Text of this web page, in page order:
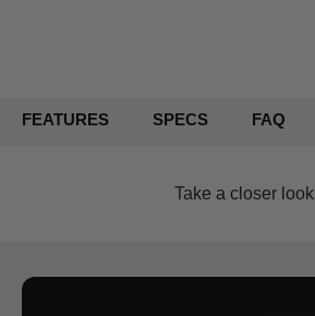
FEATURES SPECS FAQ
Take a closer look